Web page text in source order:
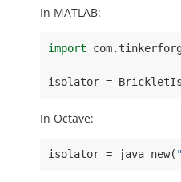
In MATLAB:
import com.
isolator =
In Octave:
isolator = java_new(